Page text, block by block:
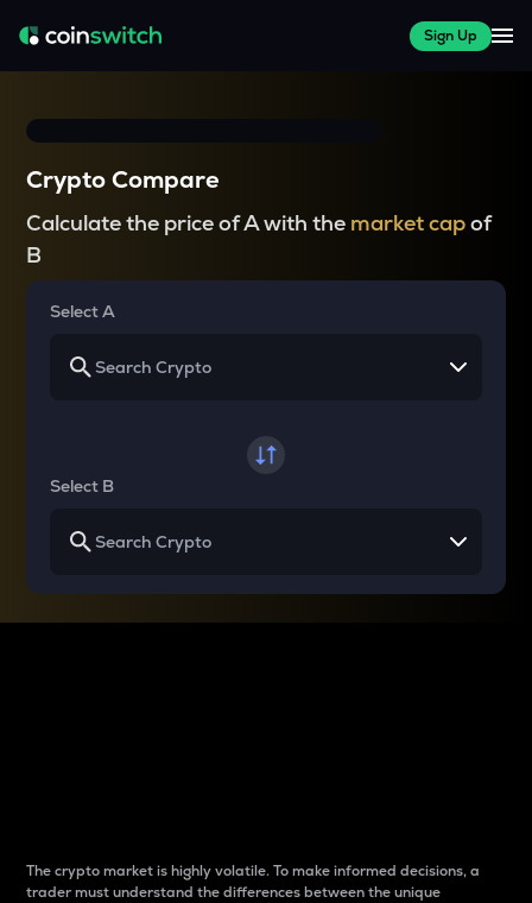
Sign Up
Crypto Compare
Calculate the price of A with the market capof
B
Select A
Select B
The crypto market is highly volatile. To make informed decisions, a
trader must understand the differences between the unique